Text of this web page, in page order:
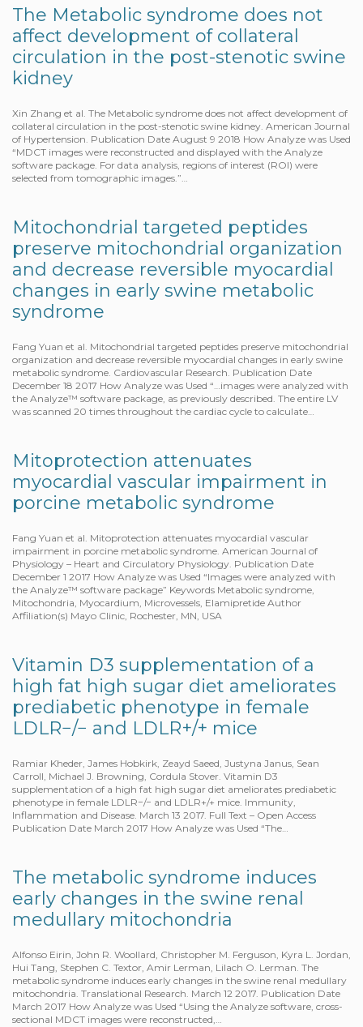
The Metabolic syndrome does not
affect development of collateral
circulation in the post-stenotic swine
kidney
Xin Zhang et al. The Metabolic syndrome does not affect development of
collateral circulation in the post-stenotic swine kidney. American Journal
of Hypertension. Publication Date August 9 2018 How Analyze was Used
“MDCT images were reconstructed and displayed with the Analyze
software package. For data analysis, regions of interest (ROI) were
selected from tomographic images.”…
Mitochondrial targeted peptides
preserve mitochondrial organization
and decrease reversible myocardial
changes in early swine metabolic
syndrome
Fang Yuan et al. Mitochondrial targeted peptides preserve mitochondrial
organization and decrease reversible myocardial changes in early swine
metabolic syndrome. Cardiovascular Research. Publication Date
December 18 2017 How Analyze was Used “…images were analyzed with
the Analyze™ software package, as previously described. The entire LV
was scanned 20 times throughout the cardiac cycle to calculate…
Mitoprotection attenuates
myocardial vascular impairment in
porcine metabolic syndrome
Fang Yuan et al. Mitoprotection attenuates myocardial vascular
impairment in porcine metabolic syndrome. American Journal of
Physiology – Heart and Circulatory Physiology. Publication Date
December 1 2017 How Analyze was Used “Images were analyzed with
the Analyze™ software package” Keywords Metabolic syndrome,
Mitochondria, Myocardium, Microvessels, Elamipretide Author
Affiliation(s) Mayo Clinic, Rochester, MN, USA
Vitamin D3 supplementation of a
high fat high sugar diet ameliorates
prediabetic phenotype in female
LDLR−/− and LDLR+/+ mice
Ramiar Kheder, James Hobkirk, Zeayd Saeed, Justyna Janus, Sean
Carroll, Michael J. Browning, Cordula Stover. Vitamin D3
supplementation of a high fat high sugar diet ameliorates prediabetic
phenotype in female LDLR−/− and LDLR+/+ mice. Immunity,
Inflammation and Disease. March 13 2017. Full Text – Open Access
Publication Date March 2017 How Analyze was Used “The…
The metabolic syndrome induces
early changes in the swine renal
medullary mitochondria
Alfonso Eirin, John R. Woollard, Christopher M. Ferguson, Kyra L. Jordan,
Hui Tang, Stephen C. Textor, Amir Lerman, Lilach O. Lerman. The
metabolic syndrome induces early changes in the swine renal medullary
mitochondria. Translational Research. March 12 2017. Publication Date
March 2017 How Analyze was Used “Using the Analyze software, cross-
sectional MDCT images were reconstructed,…